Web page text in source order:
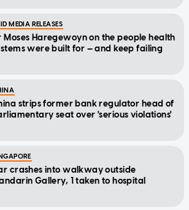
MEDIA RELEASES
Moses Haregewoyn on the people health
were built for — and keep failing
strips former bank regulator head of
seat over 'serious violations'
crashes into walkway outside
Gallery, 1 taken to hospital